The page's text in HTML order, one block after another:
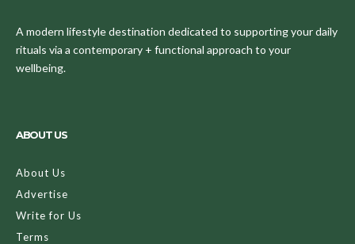
A modern lifestyle destination dedicated to supporting your daily
rituals via a contemporary + functional approach to your
wellbeing.
ABOUT US
About Us
Advertise
Write for Us
Terms